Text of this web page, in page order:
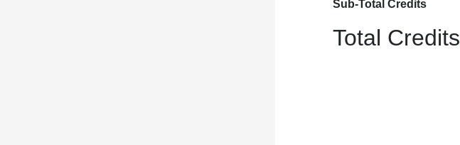
Sub-Total Credits
Total Credits